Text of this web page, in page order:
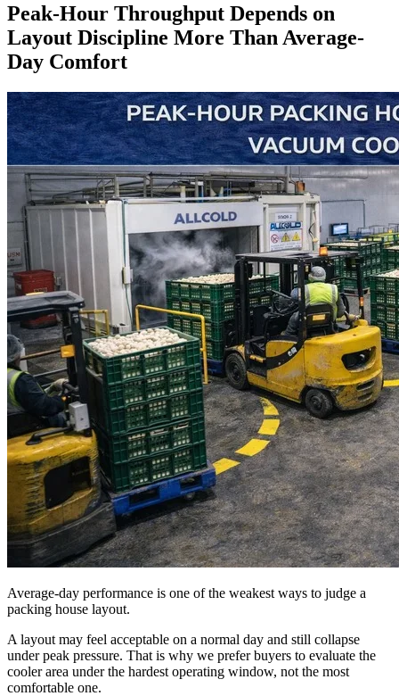
Peak-Hour Throughput Depends on
Layout Discipline More Than Average-
Day Comfort
Average-day performance is one of the weakest ways to judge a
packing house layout.
A layout may feel acceptable on a normal day and still collapse
under peak pressure. That is why we prefer buyers to evaluate the
cooler area under the hardest operating window, not the most
comfortable one.